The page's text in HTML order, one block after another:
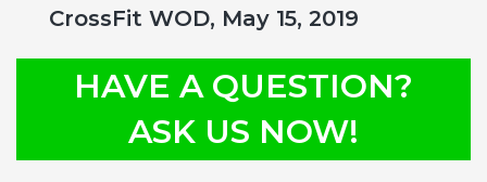
CrossFit WOD, May 15, 2019
HAVE A QUESTION?
ASK US NOW!